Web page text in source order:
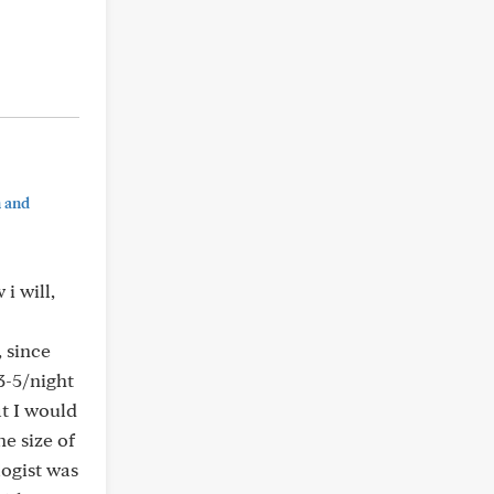
and
i will,
since
5/night
I would
size of
was